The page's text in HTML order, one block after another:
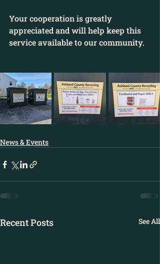
Your cooperation is greatly
appreciated and will help keep this
service available to our community.
News & Events
Recent Posts See All